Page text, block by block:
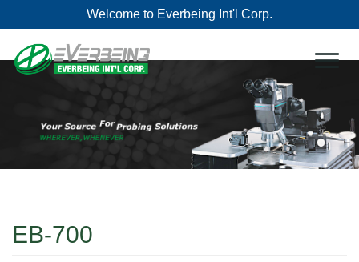
Welcome to Everbeing Int'l Corp.
EB-700